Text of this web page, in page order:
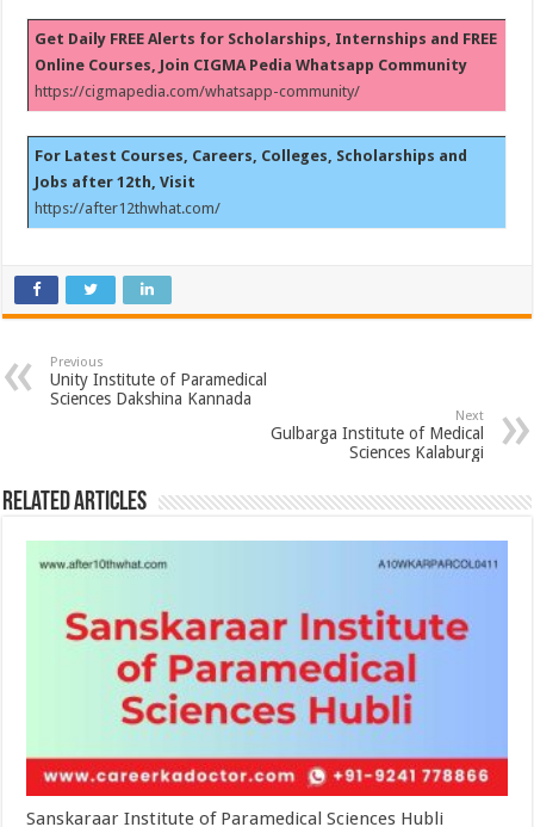
Get Daily FREE Alerts for Scholarships, Internships and FREE
Online Courses, Join CIGMA Pedia Whatsapp Community
https://cigmapedia.com/whatsapp-community/
For Latest Courses, Careers, Colleges, Scholarships and
Jobs after 12th, Visit
https://after12thwhat.com/
Previous
Unity Institute of Paramedical
Sciences Dakshina Kannada
Next
Gulbarga Institute of Medical
Sciences Kalaburgi
Related Articles
Sanskaraar Institute of Paramedical Sciences Hubli